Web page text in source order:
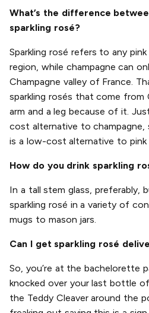
What’s the difference
sparkling rosé?
Sparkling rosé refers to any
region, while champagne can
Champagne valley of France.
sparkling rosés that come from
arm and a leg because of it.
cost alternative to champagne,
is a low-cost alternative to pink
How do you drink sparkling
In a tall stem glass, preferably,
sparkling rosé in a variety of
mugs to mason jars.
Can I get sparkling rosé
So, you’re at the bachelorette
knocked over your last bottle
the Teddy Cleaver around the